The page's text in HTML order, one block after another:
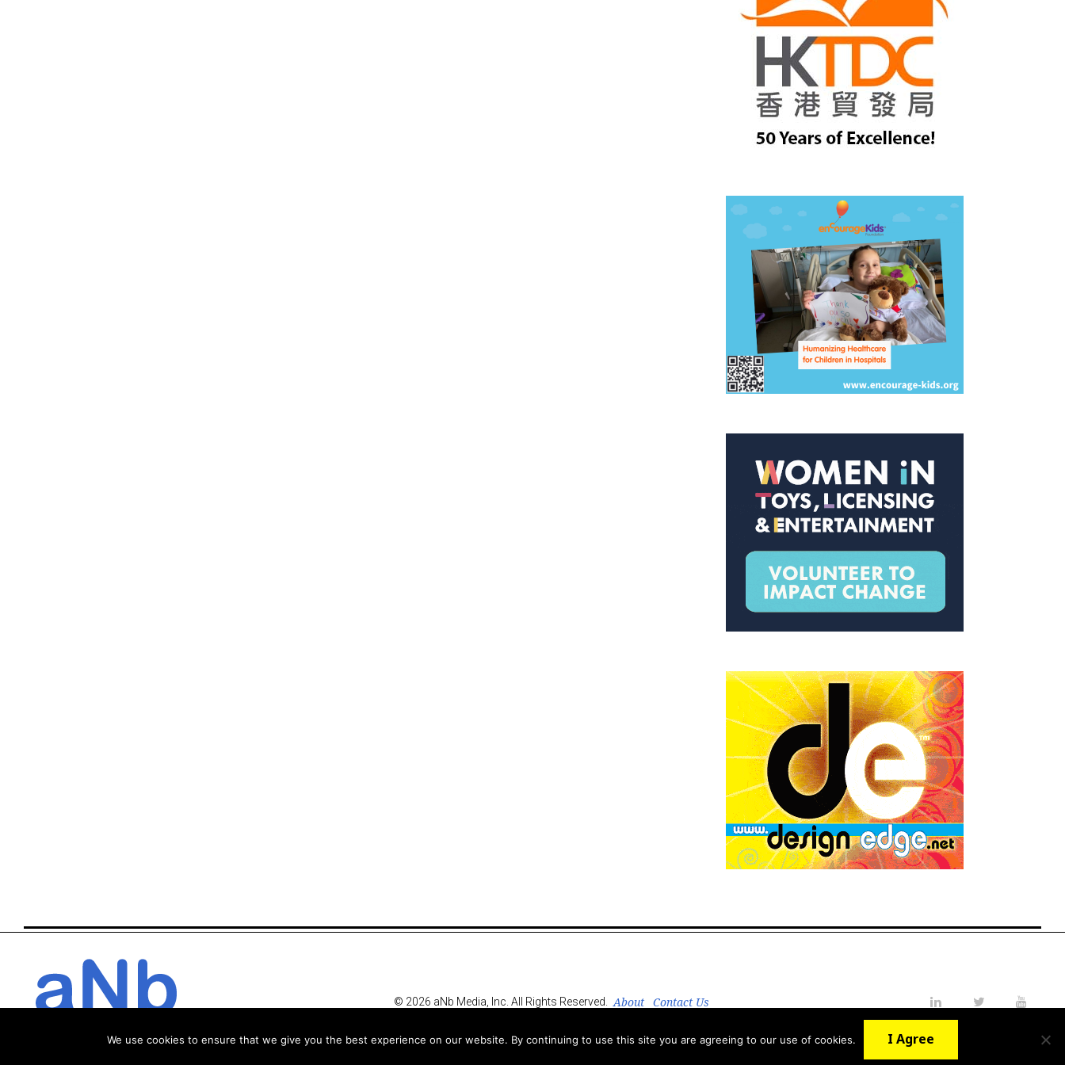
© 2026 aNb Media, Inc. All Rights Reserved. About
Contact Us
We use cookies to ensure that we give you the best experience on our website. By continuing to use this site you are agreeing to our use of cookies. I Agree